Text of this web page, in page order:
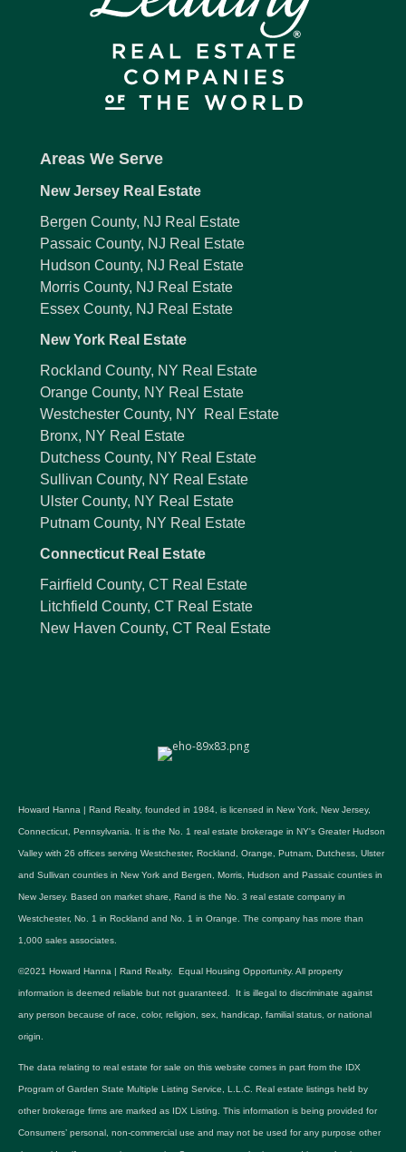
Areas We Serve
New Jersey Real Estate
Bergen County, NJ Real Estate
Passaic County, NJ Real Estate
Hudson County, NJ Real Estate
Morris County, NJ Real Estate
Essex County, NJ Real Estate
New York Real Estate
Rockland County, NY Real Estate
Orange County, NY Real Estate
Westchester County, NY Real Estate
Bronx, NY Real Estate
Dutchess County, NY Real Estate
Sullivan County, NY Real Estate
Ulster County, NY Real Estate
Putnam County, NY Real Estate
Connecticut Real Estate
Fairfield County, CT Real Estate
Litchfield County, CT Real Estate
New Haven County, CT Real Estate
Howard Hanna | Rand Realty, founded in 1984, is licensed in New York, New Jersey,
Connecticut, Pennsylvania. It is the No. 1 real estate brokerage in NY's Greater Hudson
Valley with 26 offices serving Westchester, Rockland, Orange, Putnam, Dutchess, Ulster
and Sullivan counties in New York and Bergen, Morris, Hudson and Passaic counties in
New Jersey. Based on market share, Rand is the No. 3 real estate company in
Westchester, No. 1 in Rockland and No. 1 in Orange. The company has more than
1,000 sales associates.
©2021 Howard Hanna | Rand Realty. Equal Housing Opportunity. All property
information is deemed reliable but not guaranteed. It is illegal to discriminate against
any person because of race, color, religion, sex, handicap, familial status, or national
origin.
The data relating to real estate for sale on this website comes in part from the IDX
Program of Garden State Multiple Listing Service, L.L.C. Real estate listings held by
other brokerage firms are marked as IDX Listing. This information is being provided for
Consumers’ personal, non-commercial use and may not be used for any purpose other